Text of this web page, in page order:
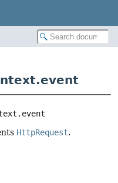
HttpRequest.